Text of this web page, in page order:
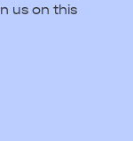
us on this